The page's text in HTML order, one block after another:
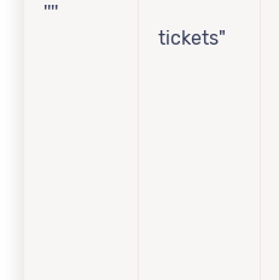
''''
tickets"